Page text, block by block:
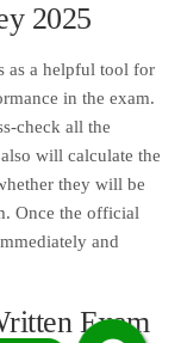
2025
as a helpful tool for
in the exam.
check all the
will calculate the
they will be
Once the official
and
Exam